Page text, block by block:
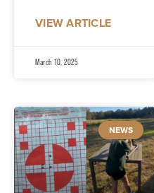
VIEW ARTICLE
March 10, 2025
NEWS